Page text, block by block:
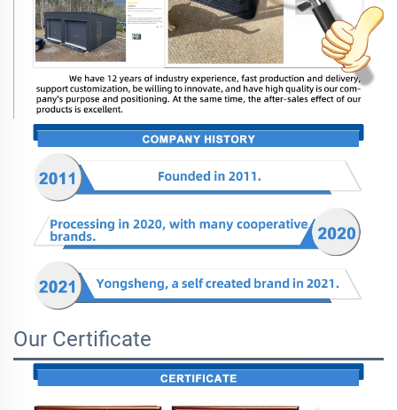
Our Certificate